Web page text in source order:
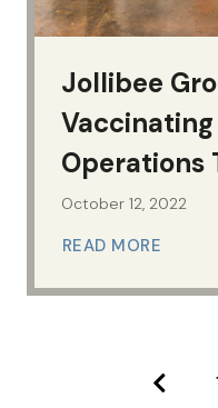
Jollibee
Operations
Economic
October 12, 2022
READ MORE